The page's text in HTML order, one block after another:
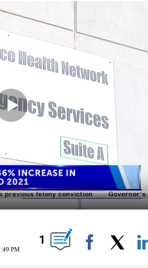
ABOUT NEW PAGES ON "".
PM
1
Facebook